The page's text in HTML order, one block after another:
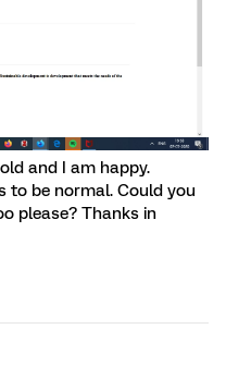
and I am happy.
to be normal. Could you
please? Thanks in